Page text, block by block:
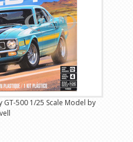
GT-500 1/25 Scale Model by